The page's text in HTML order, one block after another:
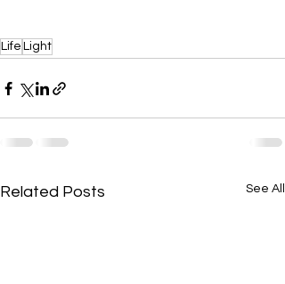
Life Light
Related Posts See All